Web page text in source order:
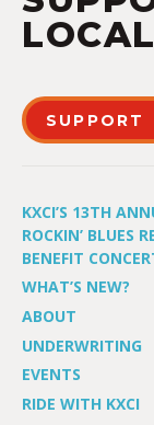
SUPPORT
KXCI’S 13TH
ROCKIN’ BLUES
BENEFIT
WHAT’S NEW?
ABOUT
UNDERWRITING
EVENTS
RIDE WITH KXCI